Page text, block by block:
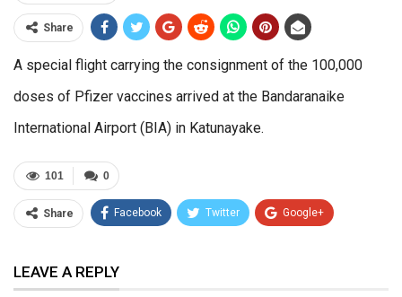
Share
A special flight carrying the consignment of the 100,000
doses of Pfizer vaccines arrived at the Bandaranaike
International Airport (BIA) in Katunayake.
0
101
Share Facebook Twitter Google+
Email
LEAVE A REPLY